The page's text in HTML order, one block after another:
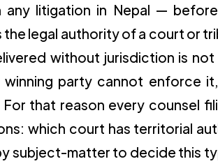
any litigation in Nepal —
legal authority of a court or
without jurisdiction is not
party cannot enforce
that reason every counsel
which court has territorial
subject-matter to decide this